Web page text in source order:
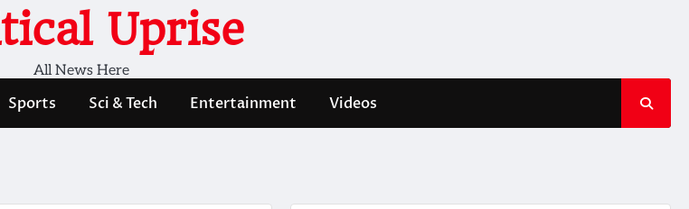
Uprise
All News Here
Sports Sci & Tech Entertainment Videos